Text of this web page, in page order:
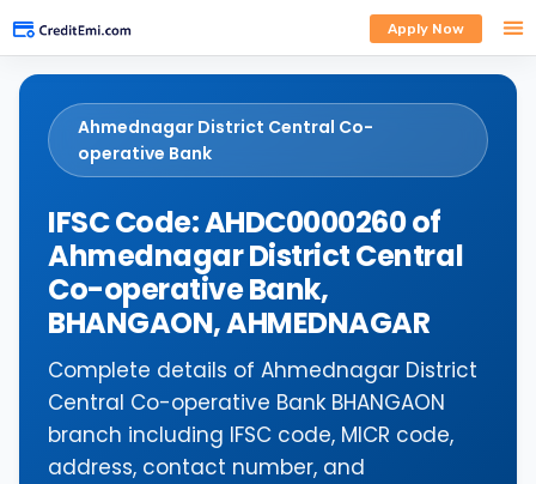
Apply Now
Ahmednagar District Central Co-
operative Bank
IFSC Code: AHDC0000260 of
Ahmednagar District Central
Co-operative Bank,
BHANGAON, AHMEDNAGAR
Complete details of Ahmednagar District
Central Co-operative Bank BHANGAON
branch including IFSC code, MICR code,
address, contact number, and